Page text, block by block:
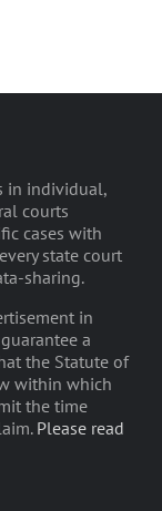
in individual,
courts
cases with
state court
sharing.
in
a
the Statute of
within which
the time
Please read